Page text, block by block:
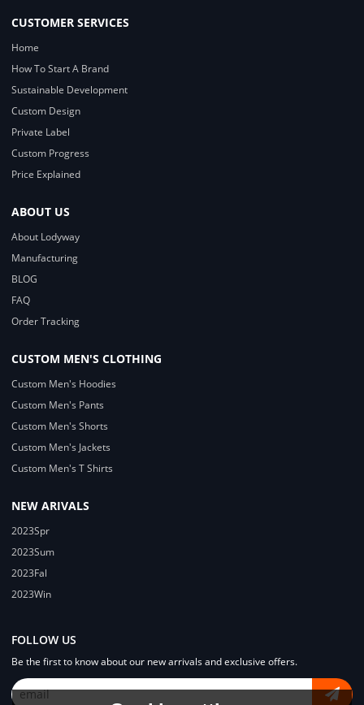
CUSTOMER SERVICES
Home
How To Start A Brand
Sustainable Development
Custom Design
Private Label
Custom Progress
Price Explained
ABOUT US
About Lodyway
Manufacturing
BLOG
FAQ
Order Tracking
CUSTOM MEN'S CLOTHING
Custom Men's Hoodies
Custom Men's Pants
Custom Men's Shorts
Custom Men's Jackets
Custom Men's T Shirts
NEW ARIVALS
2023Spr
2023Sum
2023Fal
2023Win
FOLLOW US
Be the first to know about our new arrivals and exclusive offers.